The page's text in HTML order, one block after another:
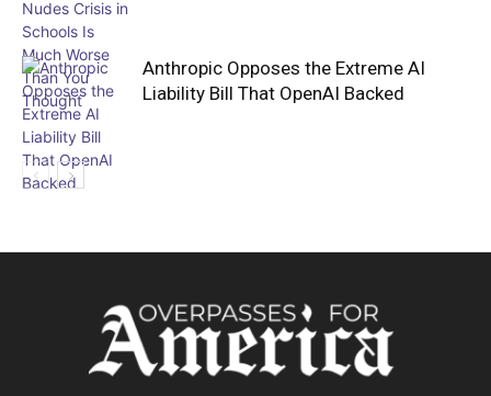
Anthropic Opposes the Extreme AI
Liability Bill That OpenAI Backed